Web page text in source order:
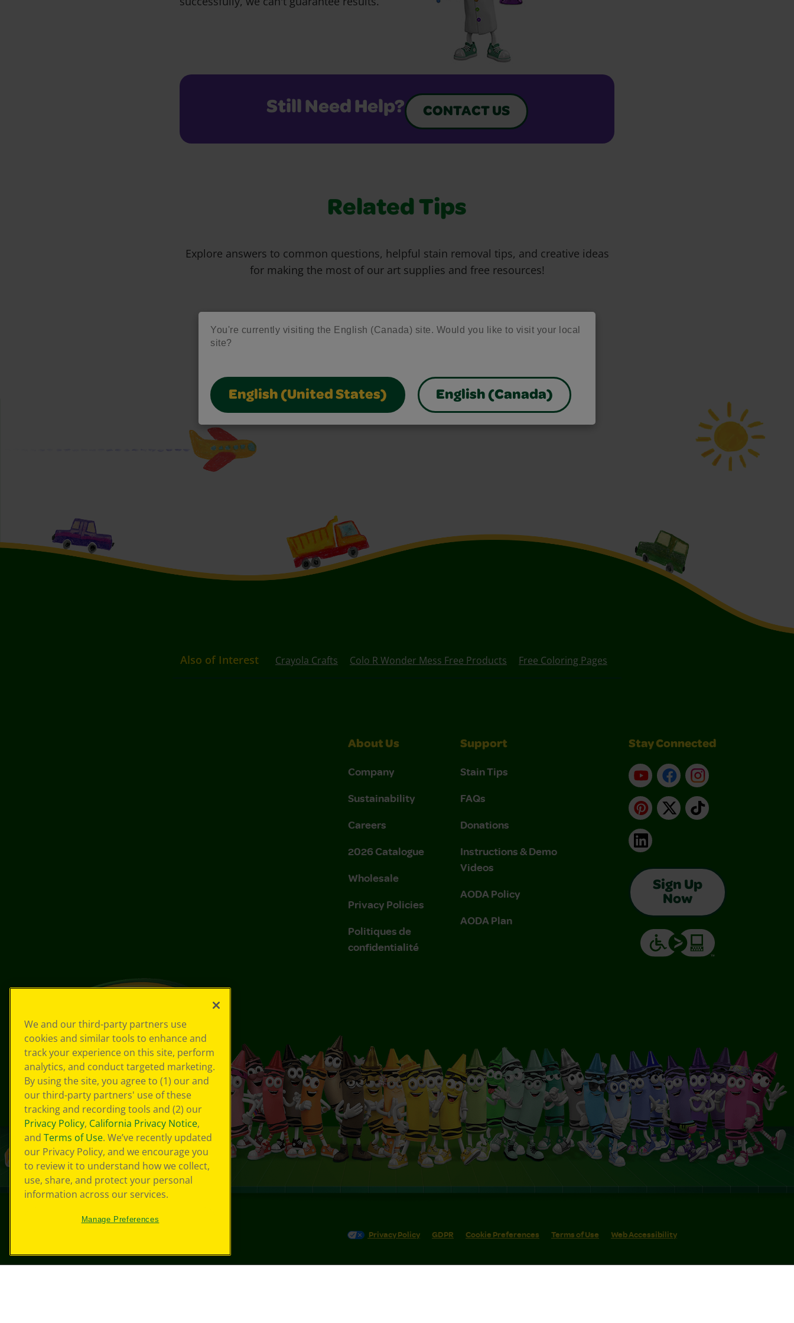
You're currently visiting the English (Canada) site. Would you like to visit your local
site?
English (United States) English (Canada)
Still Need Help? CONTACT US
Related Tips
Explore answers to common questions, helpful stain removal tips, and creative ideas
for making the most of our art supplies and free resources!
Also of Interest Crayola Crafts Colo R Wonder Mess Free Products Free Coloring Pages
About Us
Company
Sustainability
Careers
2026 Catalogue
Wholesale
Privacy Policies
Politiques de
confidentialité
Support
Stain Tips
FAQs
Donations
Instructions & Demo
Videos
AODA Policy
AODA Plan
Stay Connected
YouTubeFacebookInstagram
Pinterest
X TikTok
LinkedIn
Sign Up
Now
Privacy Policy GDPR Cookie Preferences Terms of Use Web Accessibility
We and our third-party partners use
cookies and similar tools to enhance and
track your experience on this site, perform
analytics, and conduct targeted marketing.
By using the site, you agree to (1) our and
our third-party partners' use of these
tracking and recording tools and (2) our
Privacy Policy, California Privacy Notice,
and Terms of Use. We’ve recently updated
our Privacy Policy, and we encourage you
to review it to understand how we collect,
use, share, and protect your personal
information across our services.
Manage Preferences